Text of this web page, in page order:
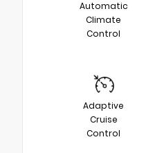
Automatic
Climate
Control
Adaptive
Cruise
Control